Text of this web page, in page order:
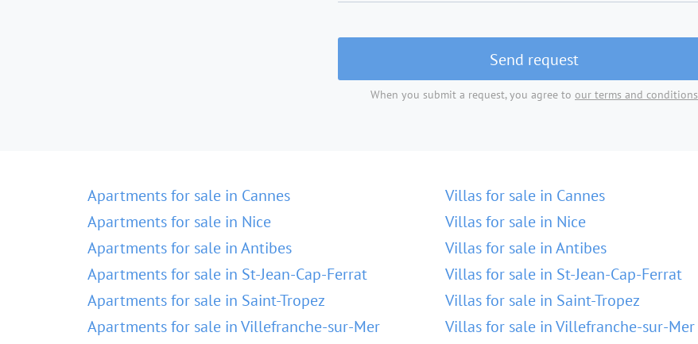
Send request
When you submit a request, you agree to our terms and conditions
Apartments for sale in Cannes
Apartments for sale in Nice
Apartments for sale in Antibes
Apartments for sale in St-Jean-Cap-Ferrat
Apartments for sale in Saint-Tropez
Apartments for sale in Villefranche-sur-Mer
Villas for sale in Cannes
Villas for sale in Nice
Villas for sale in Antibes
Villas for sale in St-Jean-Cap-Ferrat
Villas for sale in Saint-Tropez
Villas for sale in Villefranche-sur-Mer